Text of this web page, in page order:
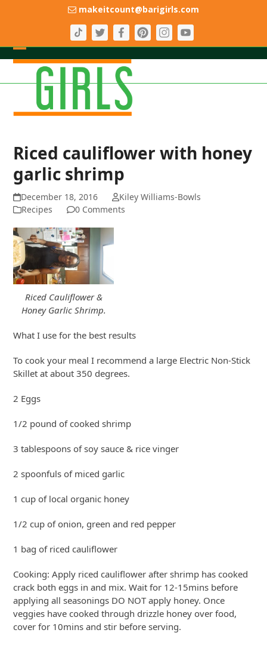
makeitcount@barigirls.com
Open
mobile
menu
Close
mobile
menu
Riced cauliflower with honey
garlic shrimp
December 18, 2016
Kiley Williams-Bowls
Recipes
0 Comments
Riced Cauliflower &
Honey Garlic Shrimp.
What I use for the best results
To cook your meal I recommend a large Electric Non-Stick
Skillet at about 350 degrees.
2 Eggs
1/2 pound of cooked shrimp
3 tablespoons of soy sauce & rice vinger
2 spoonfuls of miced garlic
1 cup of local organic honey
1/2 cup of onion, green and red pepper
1 bag of riced cauliflower
Cooking: Apply riced cauliflower after shrimp has cooked
crack both eggs in and mix. Wait for 12-15mins before
applying all seasonings DO NOT apply honey. Once
veggies have cooked through drizzle honey over food,
cover for 10mins and stir before serving.